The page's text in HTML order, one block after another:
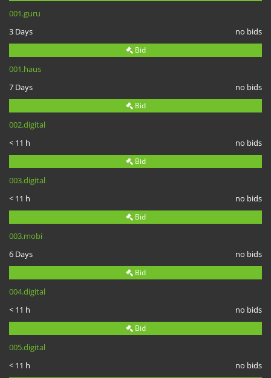
001.guru
3 Days
no bids
Bid
001.haus
7 Days
no bids
Bid
002.digital
< 11 h
no bids
Bid
003.digital
< 11 h
no bids
Bid
003.mobi
6 Days
no bids
Bid
004.digital
< 11 h
no bids
Bid
005.digital
< 11 h
no bids